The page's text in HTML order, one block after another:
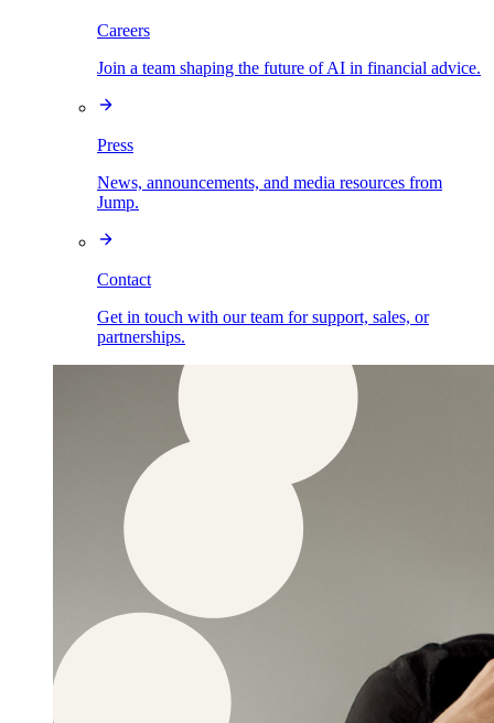
Careers
Join a team shaping the future of AI in financial advice.
Press
News, announcements, and media resources from
Jump.
Contact
Get in touch with our team for support, sales, or
partnerships.